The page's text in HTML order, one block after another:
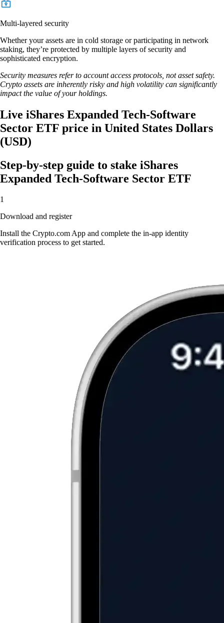
Multi-layered security
Whether your assets are in cold storage or participating in network
staking, they’re protected by multiple layers of security and
sophisticated encryption.
Security measures refer to account access protocols, not asset safety.
Crypto assets are inherently risky and high volatility can significantly
impact the value of your holdings.
Live iShares Expanded Tech-Software
Sector ETF price in United States Dollars
(USD)
Step-by-step guide to stake iShares
Expanded Tech-Software Sector ETF
1
Download and register
Install the Crypto.com App and complete the in-app identity
verification process to get started.